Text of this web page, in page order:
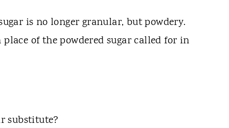
is no longer granular, but powdery.
of the powdered sugar called for in
substitute?